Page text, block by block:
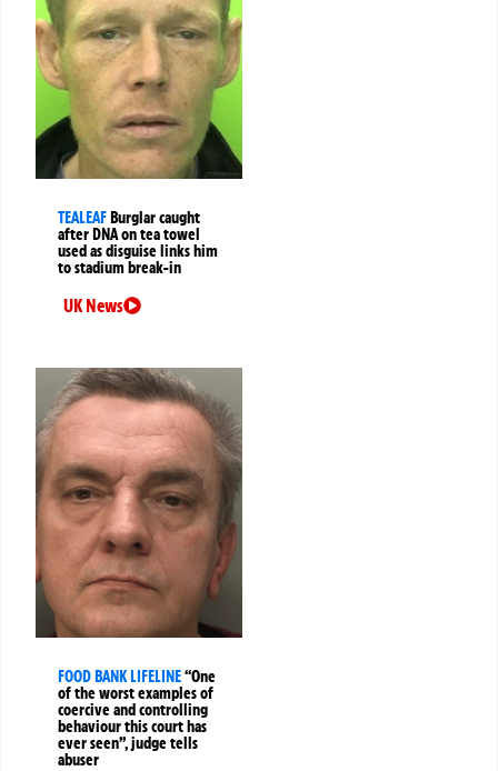
TEALEAFBurglar caught
after DNA on tea towel
used as disguise links him
to stadium break-in
UK News
FOOD BANK LIFELINE“One
of the worst examples of
coercive and controlling
behaviour this court has
ever seen”, judge tells
abuser